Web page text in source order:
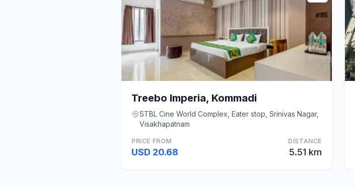
Treebo Imperia, Kommadi
STBL Cine World Complex, Eater stop, Srinivas Nagar,
Visakhapatnam
PRICE FROM
USD 20.68
DISTANCE
5.51 km